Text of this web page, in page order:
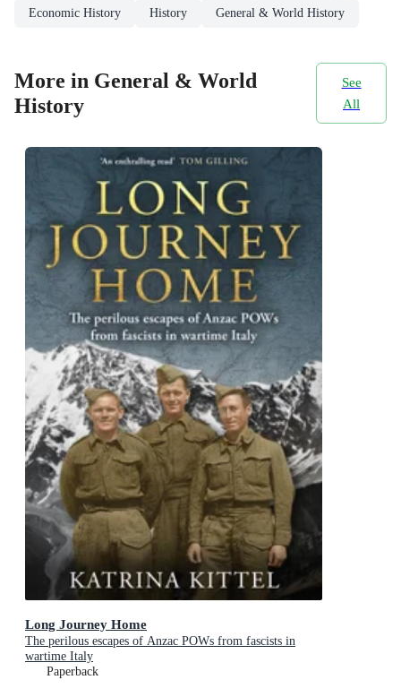
Economic History History General & World History
More in General & World
History
See
All
Long Journey Home
The perilous escapes of Anzac POWs from fascists in
wartime Italy
Paperback